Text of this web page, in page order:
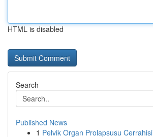
HTML is disabled
Search
Published News
1 Pelvik Organ Prolapsusu Cerrahisi